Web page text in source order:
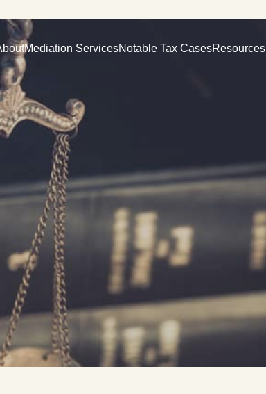
Mediation ServicesNotable Tax CasesResources